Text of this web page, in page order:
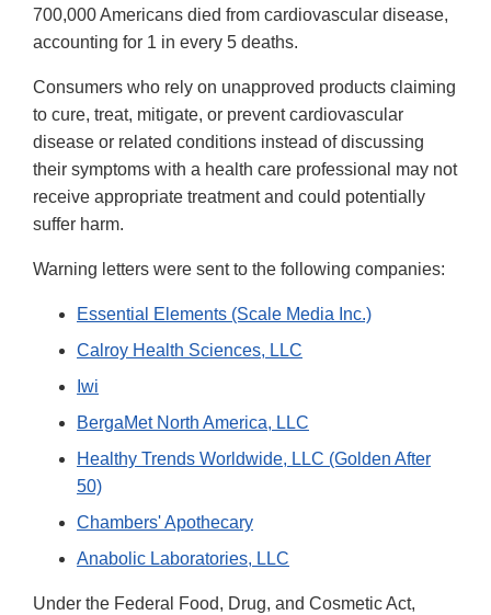
700,000 Americans died from cardiovascular disease,
accounting for 1 in every 5 deaths.
Consumers who rely on unapproved products claiming
to cure, treat, mitigate, or prevent cardiovascular
disease or related conditions instead of discussing
their symptoms with a health care professional may not
receive appropriate treatment and could potentially
suffer harm.
Warning letters were sent to the following companies:
Essential Elements (Scale Media Inc.)
Calroy Health Sciences, LLC
Iwi
BergaMet North America, LLC
Healthy Trends Worldwide, LLC (Golden After
50)
Chambers' Apothecary
Anabolic Laboratories, LLC
Under the Federal Food, Drug, and Cosmetic Act,